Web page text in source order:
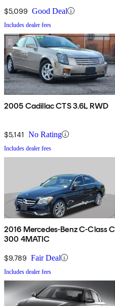
$5,099 Good Deal
Includes dealer fees
2005 Cadillac CTS 3.6L RWD
$5,141 No Rating
Includes dealer fees
2016 Mercedes-Benz C-Class C
300 4MATIC
$9,789 Fair Deal
Includes dealer fees